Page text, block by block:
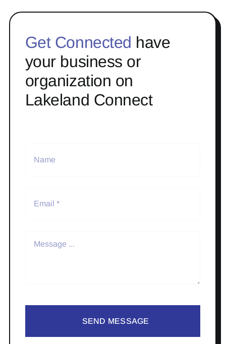
Get Connected have
your business or
organization on
Lakeland Connect
SEND MESSAGE